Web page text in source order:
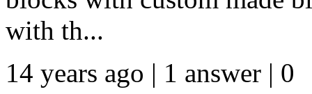
with th...
14 years ago | 1 answer | 0